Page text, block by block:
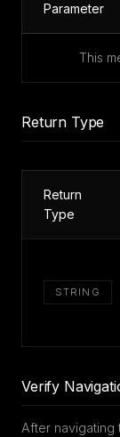
Parameter
This
Return Type
Return
Type
STRING
Verify
After navigating